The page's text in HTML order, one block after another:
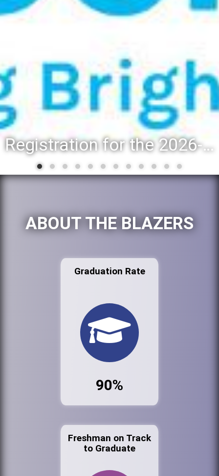
Registration for the 2026-27 school year: Registration Steps
ABOUT THE BLAZERS
Graduation Rate
90%
Freshman on Track
to Graduate